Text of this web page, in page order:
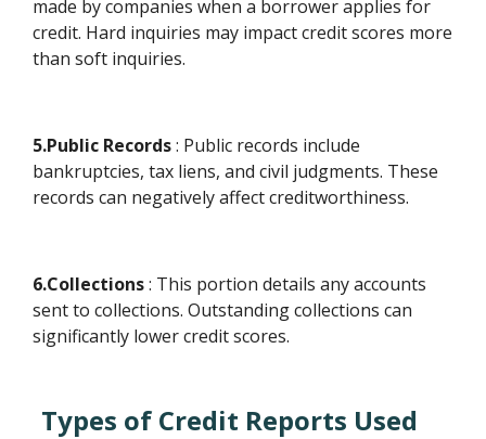
made by companies when a borrower applies for
credit. Hard inquiries may impact credit scores more
than soft inquiries.
5.Public Records: Public records include
bankruptcies, tax liens, and civil judgments. These
records can negatively affect creditworthiness.
6.Collections: This portion details any accounts
sent to collections. Outstanding collections can
significantly lower credit scores.
Types of Credit Reports Used